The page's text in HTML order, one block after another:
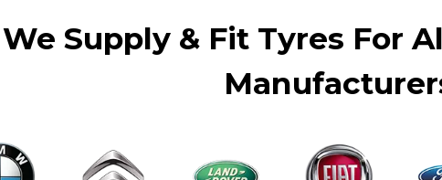
We Supply & Fit Tyres For